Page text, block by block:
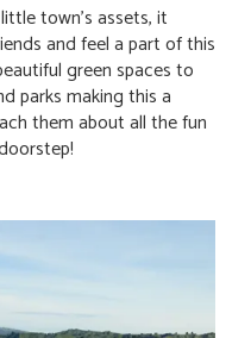
town's assets, it
and feel a part of this
green spaces to
parks making this a
them about all the fun